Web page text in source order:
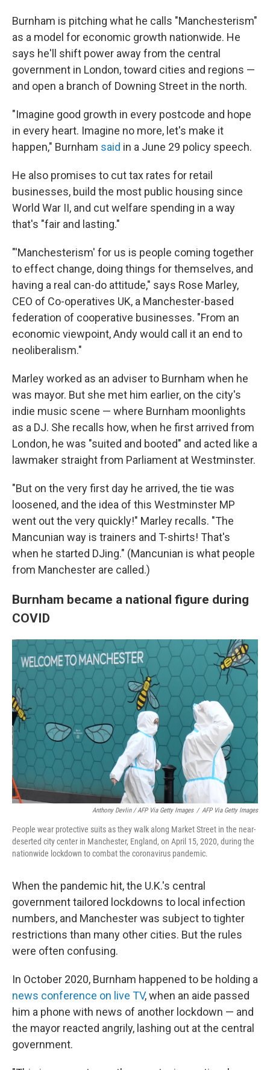
Burnham is pitching what he calls "Manchesterism"
as a model for economic growth nationwide. He
says he'll shift power away from the central
government in London, toward cities and regions —
and open a branch of Downing Street in the north.
"Imagine good growth in every postcode and hope
in every heart. Imagine no more, let's make it
happen," Burnham said in a June 29 policy speech.
He also promises to cut tax rates for retail
businesses, build the most public housing since
World War II, and cut welfare spending in a way
that's "fair and lasting."
"'Manchesterism' for us is people coming together
to effect change, doing things for themselves, and
having a real can-do attitude," says Rose Marley,
CEO of Co-operatives UK, a Manchester-based
federation of cooperative businesses. "From an
economic viewpoint, Andy would call it an end to
neoliberalism."
Marley worked as an adviser to Burnham when he
was mayor. But she met him earlier, on the city's
indie music scene — where Burnham moonlights
as a DJ. She recalls how, when he first arrived from
London, he was "suited and booted" and acted like a
lawmaker straight from Parliament at Westminster.
"But on the very first day he arrived, the tie was
loosened, and the idea of this Westminster MP
went out the very quickly!" Marley recalls. "The
Mancunian way is trainers and T-shirts! That's
when he started DJing." (Mancunian is what people
from Manchester are called.)
Burnham became a national figure during
COVID
Anthony Devlin / AFP Via Getty Images / AFP Via Getty Images
People wear protective suits as they walk along Market Street in the near-
deserted city center in Manchester, England, on April 15, 2020, during the
nationwide lockdown to combat the coronavirus pandemic.
When the pandemic hit, the U.K.'s central
government tailored lockdowns to local infection
numbers, and Manchester was subject to tighter
restrictions than many other cities. But the rules
were often confusing.
In October 2020, Burnham happened to be holding a
news conference on live TV, when an aide passed
him a phone with news of another lockdown — and
the mayor reacted angrily, lashing out at the central
government.